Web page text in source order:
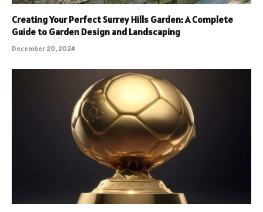
Creating Your Perfect Surrey Hills Garden: A Complete
Guide to Garden Design and Landscaping
December 20, 2024